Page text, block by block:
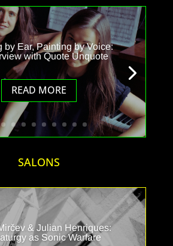
by Ear, Painting by Voice:
with Quote Unquote
READ MORE
SALONS
& Julian Henriques:
as Sonic Warfare